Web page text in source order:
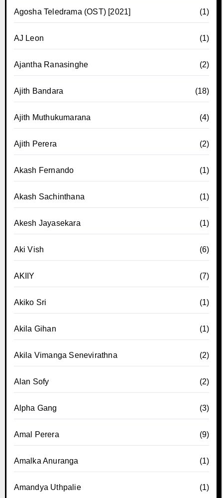
Agosha Teledrama (OST) [2021] (1)
AJ Leon (1)
Ajantha Ranasinghe (2)
Ajith Bandara (18)
Ajith Muthukumarana (4)
Ajith Perera (2)
Akash Fernando (1)
Akash Sachinthana (1)
Akesh Jayasekara (1)
Aki Vish (6)
AKIIY (7)
Akiko Sri (1)
Akila Gihan (1)
Akila Vimanga Senevirathna (2)
Alan Sofy (2)
Alpha Gang (3)
Amal Perera (9)
Amalka Anuranga (1)
Amandya Uthpalie (1)